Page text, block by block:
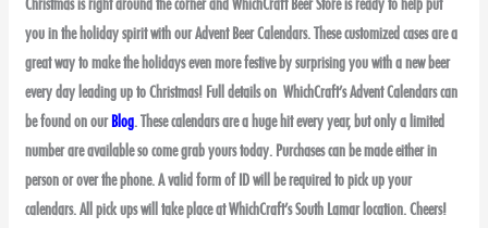
you in the holiday spirit with our Advent Beer Calendars. These customized cases are a
great way to make the holidays even more festive by surprising you with a new beer
every day leading up to Christmas! Full details on WhichCraft’s Advent Calendars can
be found on ourBlog. These calendars are a huge hit every year, but only a limited
number are available so come grab yours today. Purchases can be made either in
person or over the phone. A valid form of ID will be required to pick up your
calendars. All pick ups will take place at WhichCraft’s South Lamar location. Cheers!